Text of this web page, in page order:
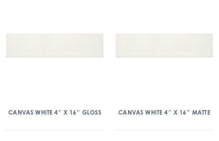
CANVAS WHITE 4″ X 16″ GLOSS CANVAS WHITE 4″ X 16″ MATTE